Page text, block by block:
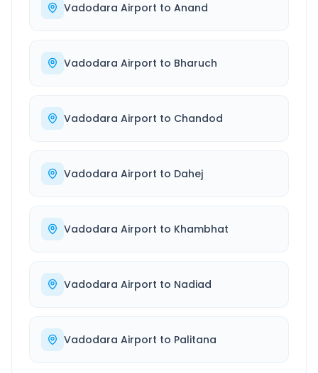
Vadodara Airport to Anand
Vadodara Airport to Bharuch
Vadodara Airport to Chandod
Vadodara Airport to Dahej
Vadodara Airport to Khambhat
Vadodara Airport to Nadiad
Vadodara Airport to Palitana